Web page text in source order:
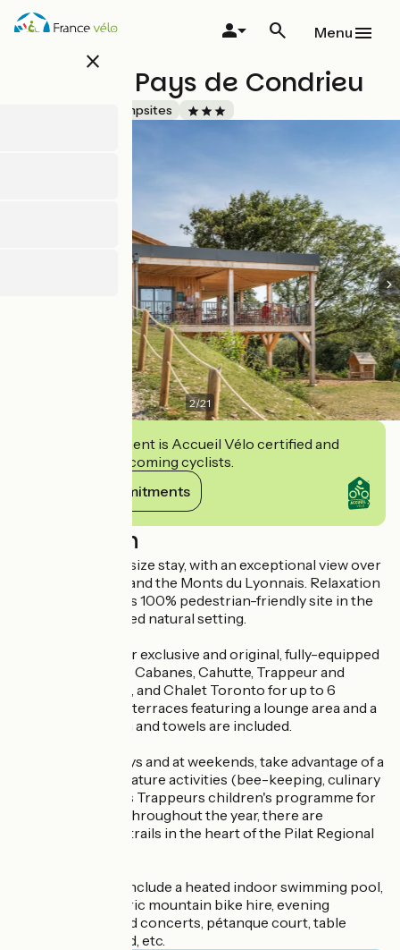
Skip
close
Menu
Huttopia Pays de Condrieu
Campsites
2/21
This establishment is Accueil Vélo certified and
commits to welcoming cyclists.
View its commitments
Description
Experience a life-size stay, with an exceptional view over
the Rhône Valley and the Monts du Lyonnais. Relaxation
guaranteed on this 100% pedestrian-friendly site in the
heart of a protected natural setting.
Sleep in one of our exclusive and original, fully-equipped
accommodations: Cabanes, Cahutte, Trappeur and
Canadienne tents, and Chalet Toronto for up to 6
people, with large terraces featuring a lounge area and a
plancha. Bed linen and towels are included.
During the holidays and at weekends, take advantage of a
host of included nature activities (bee-keeping, culinary
workshops, Petits Trappeurs children's programme for
5-12 year-olds...). Throughout the year, there are
numerous hiking trails in the heart of the Pilat Regional
On-site facilities include a heated indoor swimming pool,
Café-Resto, electric mountain bike hire, evening
entertainment and concerts, pétanque court, table
tennis, playground, etc.